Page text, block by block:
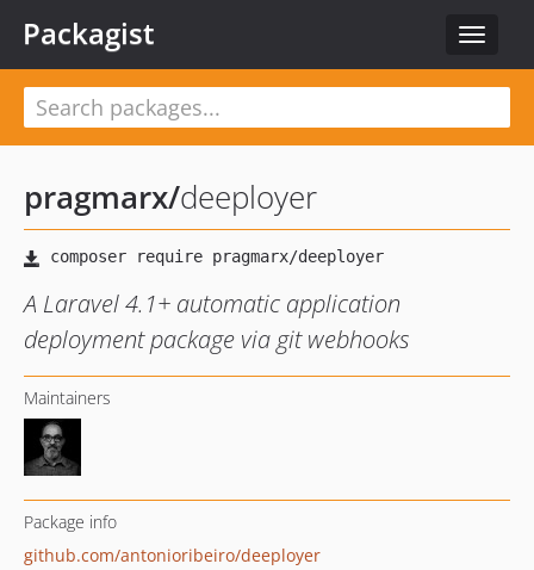
Toggle
Packagist
pragmarx/deeployer
A Laravel 4.1+ automatic application
deployment package via git webhooks
Maintainers
Package info
github.com/antonioribeiro/deeployer